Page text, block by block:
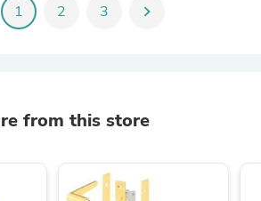
1 2 3 chevron_right
from this store